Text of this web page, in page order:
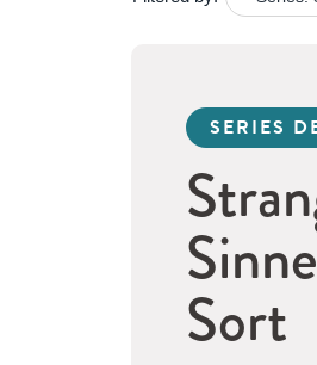
SERIES
Sort